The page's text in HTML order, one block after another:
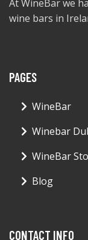
At WineBar we
wine bars in
PAGES
WineBar
Winebar
WineBar
Blog
CONTACT INFO